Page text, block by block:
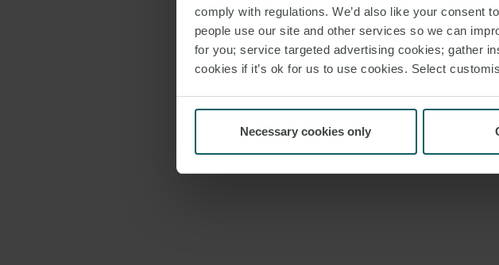
comply with regulations. We’d also like your consent
people use our site and other services so we can
for you; service targeted advertising cookies; gather
cookies if it’s ok for us to use cookies. Select
Necessary cookies only